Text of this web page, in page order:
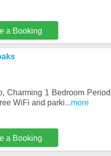
a Booking
Charming 1 Bedroom Period
WiFi and parki...more
a Booking